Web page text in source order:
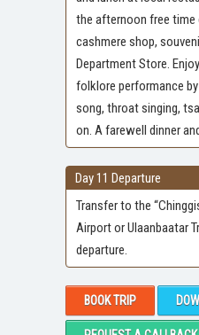
the afternoon free time
cashmere shop,
Department Store.
folklore performance by
song, throat singing,
on. A farewell dinner
Day 11 Departure
Transfer to the
Airport or Ulaanbaatar
departure.
BOOK TRIP